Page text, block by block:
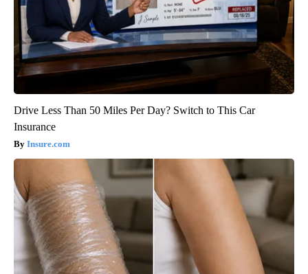
Drive Less Than 50 Miles Per Day? Switch to This Car
Insurance
Insure.com